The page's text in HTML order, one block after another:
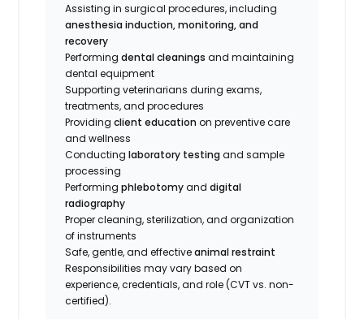
Assisting in surgical procedures, including
anesthesia induction, monitoring, and
recovery
Performingdental cleanings and maintaining
dental equipment
Supporting veterinarians during exams,
treatments, and procedures
Providingclient education on preventive care
and wellness
Conductinglaboratory testing and sample
processing
Performingphlebotomyanddigital
radiography
Proper cleaning, sterilization, and organization
of instruments
Safe, gentle, and effectiveanimal restraint
Responsibilities may vary based on
experience, credentials, and role (CVT vs. non-
certified).